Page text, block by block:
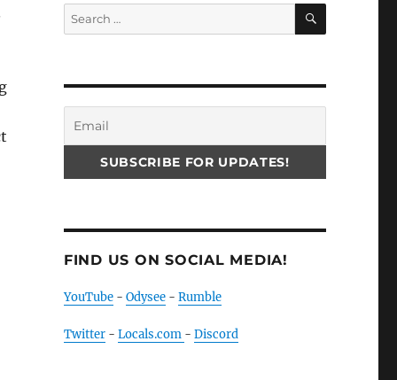
Search
for:
SEARCH
FIND US ON SOCIAL MEDIA!
YouTube- Odysee- Rumble
Twitter- Locals.com - Discord